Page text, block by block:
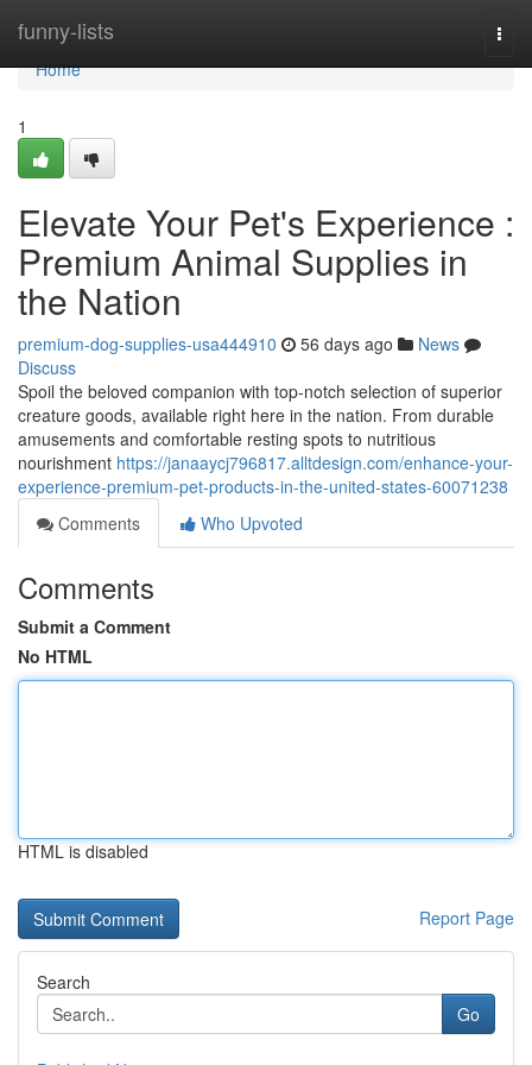
funny-lists
Home
Home
1
Elevate Your Pet's Experience :
Premium Animal Supplies in
the Nation
premium-dog-supplies-usa444910 56 days ago
News
Discuss
Spoil the beloved companion with top-notch selection of superior
creature goods, available right here in the nation. From durable
amusements and comfortable resting spots to nutritious
nourishment https://janaaycj796817.alltdesign.com/enhance-your-
experience-premium-pet-products-in-the-united-states-60071238
Comments
Who Upvoted
Comments
Submit a Comment
No HTML
HTML is disabled
Report Page
Search
Go